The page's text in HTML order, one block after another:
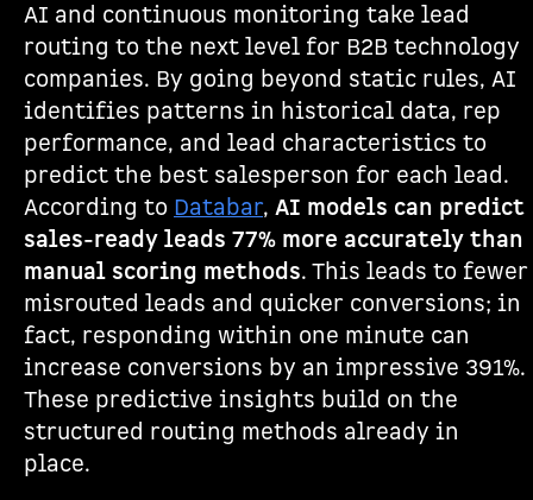
AI and continuous monitoring take lead
routing to the next level for B2B technology
companies. By going beyond static rules, AI
identifies patterns in historical data, rep
performance, and lead characteristics to
predict the best salesperson for each lead.
According to Databar, AI models can predict
sales-ready leads 77% more accurately than
manual scoring methods. This leads to fewer
misrouted leads and quicker conversions; in
fact, responding within one minute can
increase conversions by an impressive 391%.
These predictive insights build on the
structured routing methods already in
place.